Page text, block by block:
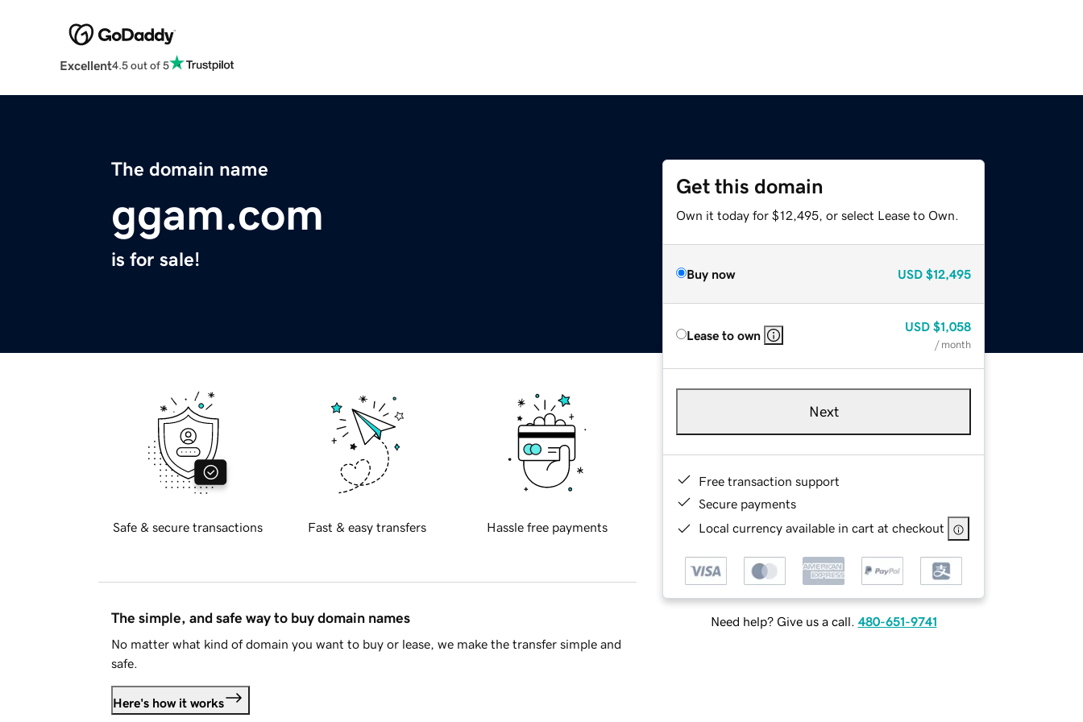
Excellent4.5 out of 5
The domain name
ggam.com
is for sale!
Get this domain
Own it today for $12,495, or select Lease to Own.
Buy now USD $12,495
Lease to own
USD $1,058
/ month
Next
Free transaction support
Secure payments
Local currency available in cart at checkout
Need help? Give us a call. 480-651-9741
Safe & secure transactions Fast & easy transfers Hassle free payments
The simple, and safe way to buy domain names
No matter what kind of domain you want to buy or lease, we make the transfer simple and
safe.
Here's how it works